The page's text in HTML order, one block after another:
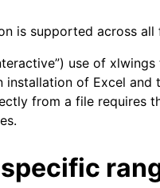
is supported across
use of
installation of Excel
from a file requires